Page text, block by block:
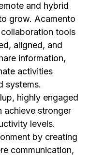
and hybrid
grow. Acamento
tools
aligned, and
information,
activities
systems.
highly engaged
achieve stronger
levels.
by creating
communication,